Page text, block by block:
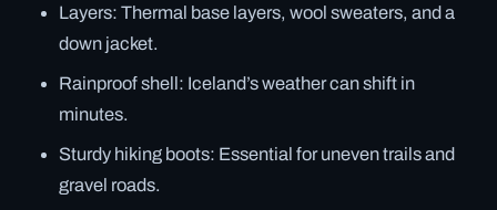
Layers: Thermal base layers, wool sweaters, and a
down jacket.
Rainproof shell: Iceland’s weather can shift in
minutes.
Sturdy hiking boots: Essential for uneven trails and
gravel roads.